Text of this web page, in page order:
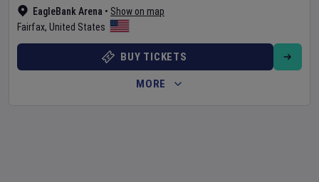
EagleBank Arena • Show on map
Fairfax, United States
BUY TICKETS
MORE